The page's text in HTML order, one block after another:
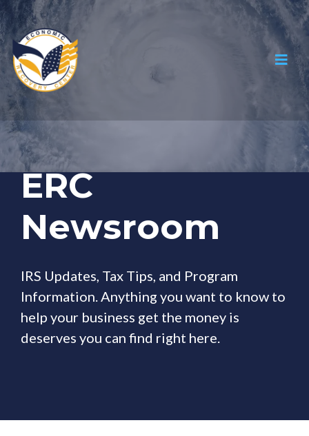
ERC
Newsroom
IRS Updates, Tax Tips, and Program
Information. Anything you want to know to
help your business get the money is
deserves you can find right here.